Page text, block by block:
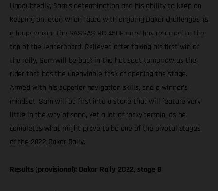
Undoubtedly, Sam’s determination and his ability to keep on
keeping on, even when faced with ongoing Dakar challenges, is
a huge reason the GASGAS RC 450F racer has returned to the
top of the leaderboard. Relieved after taking his first win of
the rally, Sam will be back in the hot seat tomorrow as the
rider that has the unenviable task of opening the stage.
Armed with his superior navigation skills, and a winner’s
mindset, Sam will be first into a stage that will feature very
little in the way of sand, yet a lot of rocky terrain, as he
completes what might prove to be one of the pivotal stages
of the 2022 Dakar Rally.
Results (provisional): Dakar Rally 2022, stage 8